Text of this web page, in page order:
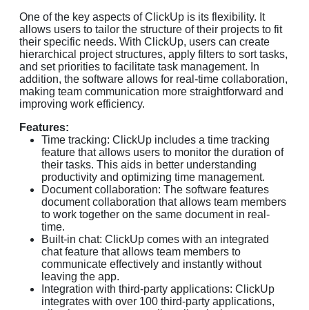
One of the key aspects of ClickUp is its flexibility. It
allows users to tailor the structure of their projects to fit
their specific needs. With ClickUp, users can create
hierarchical project structures, apply filters to sort tasks,
and set priorities to facilitate task management. In
addition, the software allows for real-time collaboration,
making team communication more straightforward and
improving work efficiency.
Features:
Time tracking: ClickUp includes a time tracking
feature that allows users to monitor the duration of
their tasks. This aids in better understanding
productivity and optimizing time management.
Document collaboration: The software features
document collaboration that allows team members
to work together on the same document in real-
time.
Built-in chat: ClickUp comes with an integrated
chat feature that allows team members to
communicate effectively and instantly without
leaving the app.
Integration with third-party applications: ClickUp
integrates with over 100 third-party applications,